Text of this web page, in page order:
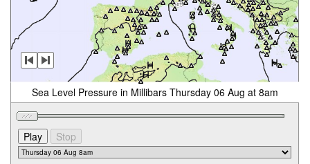
Sea Level Pressure in Millibars Thursday 06 Aug at 8am